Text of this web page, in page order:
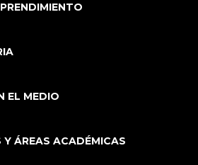
EL MEDIO
ÁREAS ACADÉMICAS